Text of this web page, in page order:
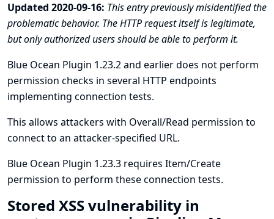
Updated 2020-09-16: This entry previously misidentified the
problematic behavior. The HTTP request itself is legitimate,
but only authorized users should be able to perform it.
Blue Ocean Plugin 1.23.2 and earlier does not perform
permission checks in several HTTP endpoints
implementing connection tests.
This allows attackers with Overall/Read permission to
connect to an attacker-specified URL.
Blue Ocean Plugin 1.23.3 requires Item/Create
permission to perform these connection tests.
Stored XSS vulnerability in